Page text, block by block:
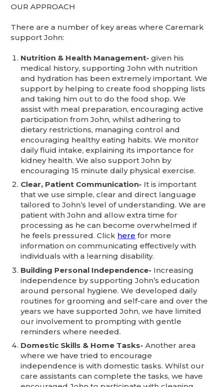
OUR APPROACH
There are a number of key areas where Caremark
support John:
Nutrition & Health Management-given his
medical history, supporting John with nutrition
and hydration has been extremely important. We
support by helping to create food shopping lists
and taking him out to do the food shop. We
assist with meal preparation, encouraging active
participation from John, whilst adhering to
dietary restrictions, managing control and
encouraging healthy eating habits. We monitor
daily fluid intake, explaining its importance for
kidney health. We also support John by
encouraging 15 minute daily physical exercise.
Clear, Patient Communication- It is important
that we use simple, clear and direct language
tailored to John’s level of understanding. We are
patient with John and allow extra time for
processing as he can become overwhelmed if
he feels pressured. Click here for more
information on communicating effectively with
individuals with a learning disability.
Building Personal Independence- Increasing
independence by supporting John’s education
around personal hygiene. We developed daily
routines for grooming and self-care and over the
years we have supported John, we have limited
our involvement to prompting with gentle
reminders where needed.
Domestic Skills & Home Tasks-Another area
where we have tried to encourage
independence is with domestic tasks. Whilst our
care assistants can complete the tasks, we have